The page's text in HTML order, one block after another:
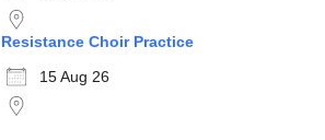
Resistance Choir Practice
15 Aug 26